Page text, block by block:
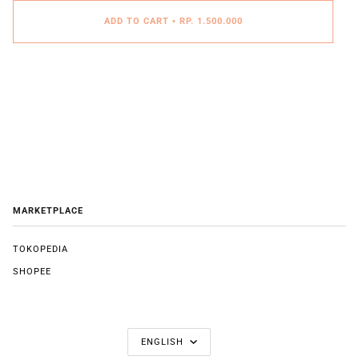
ADD TO CART • RP. 1.500.000
MARKETPLACE
TOKOPEDIA
SHOPEE
LANGUAGE
ENGLISH